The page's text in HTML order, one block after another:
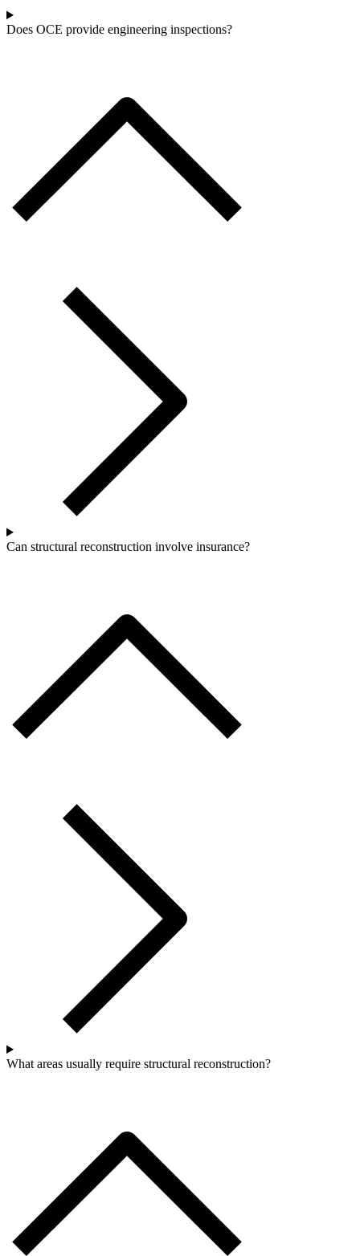
Does OCE provide engineering inspections?
Can structural reconstruction involve insurance?
What areas usually require structural reconstruction?